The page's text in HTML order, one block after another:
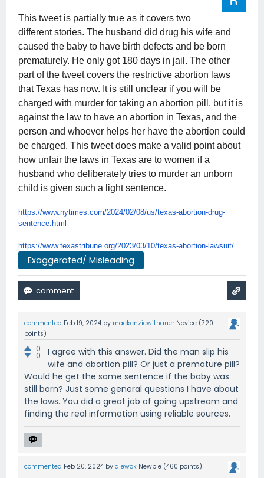
This tweet is partially true as it covers two
different stories. The husband did drug his wife and
caused the baby to have birth defects and be born
prematurely. He only got 180 days in jail. The other
part of the tweet covers the restrictive abortion laws
that Texas has now. It is still unclear if you will be
charged with murder for taking an abortion pill, but it is
against the law to have an abortion in Texas, and the
person and whoever helps her have the abortion could
be charged. This tweet does make a valid point about
how unfair the laws in Texas are to women if a
husband who deliberately tries to murder an unborn
child is given such a light sentence.
https://www.nytimes.com/2024/02/08/us/texas-abortion-drug-
sentence.html
https://www.texastribune.org/2023/03/10/texas-abortion- lawsuit/
Exaggerated/ Misleading
commented Feb 19, 2024 by mackenziewitnauer Novice (720
points)
0
0
I agree with this answer. Did the man slip his
wife and abortion pill? Or just a premature pill?
Would he get the same sentence if the baby was
still born? Just some general questions I have about
the laws. You did a great job of going upstream and
finding the real information using reliable sources.
commented Feb 20, 2024 by diewok Newbie (460 points)